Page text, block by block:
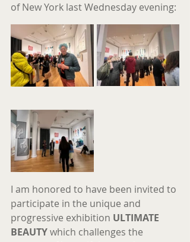
of New York last Wednesday evening:
I am honored to have been invited to
participate in the unique and
progressive exhibition ULTIMATE
BEAUTY which challenges the